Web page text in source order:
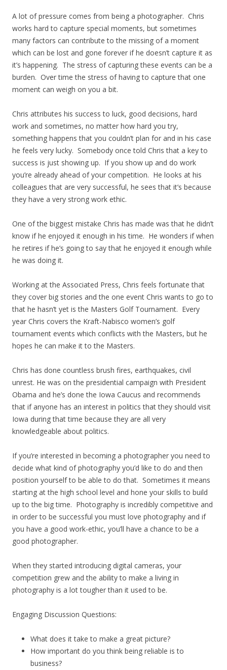
A lot of pressure comes from being a photographer. Chris
works hard to capture special moments, but sometimes
many factors can contribute to the missing of a moment
which can be lost and gone forever if he doesn’t capture it as
it’s happening. The stress of capturing these events can be a
burden. Over time the stress of having to capture that one
moment can weigh on you a bit.
Chris attributes his success to luck, good decisions, hard
work and sometimes, no matter how hard you try,
something happens that you couldn’t plan for and in his case
he feels very lucky. Somebody once told Chris that a key to
success is just showing up. If you show up and do work
you’re already ahead of your competition. He looks at his
colleagues that are very successful, he sees that it’s because
they have a very strong work ethic.
One of the biggest mistake Chris has made was that he didn’t
know if he enjoyed it enough in his time. He wonders if when
he retires if he’s going to say that he enjoyed it enough while
he was doing it.
Working at the Associated Press, Chris feels fortunate that
they cover big stories and the one event Chris wants to go to
that he hasn’t yet is the Masters Golf Tournament. Every
year Chris covers the Kraft-Nabisco women’s golf
tournament events which conflicts with the Masters, but he
hopes he can make it to the Masters.
Chris has done countless brush fires, earthquakes, civil
unrest. He was on the presidential campaign with President
Obama and he’s done the Iowa Caucus and recommends
that if anyone has an interest in politics that they should visit
Iowa during that time because they are all very
knowledgeable about politics.
If you’re interested in becoming a photographer you need to
decide what kind of photography you’d like to do and then
position yourself to be able to do that. Sometimes it means
starting at the high school level and hone your skills to build
up to the big time. Photography is incredibly competitive and
in order to be successful you must love photography and if
you have a good work-ethic, you’ll have a chance to be a
good photographer.
When they started introducing digital cameras, your
competition grew and the ability to make a living in
photography is a lot tougher than it used to be.
Engaging Discussion Questions:
What does it take to make a great picture?
How important do you think being reliable is to
business?